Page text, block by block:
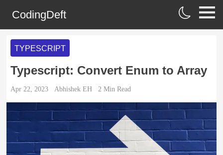
CodingDeft
TYPESCRIPT
Typescript: Convert Enum to Array
Apr 22, 2023 Abhishek EH 2 Min Read